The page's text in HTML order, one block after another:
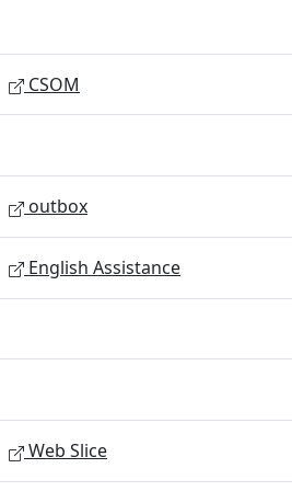
CSOM
outbox
English Assistance
Web Slice